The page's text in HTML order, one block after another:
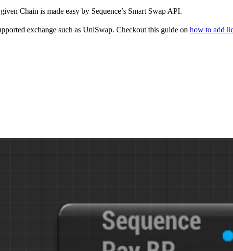
Chain is made easy by Sequence’s Smart Swap API.
exchange such as UniSwap. Checkout this guide on how to add